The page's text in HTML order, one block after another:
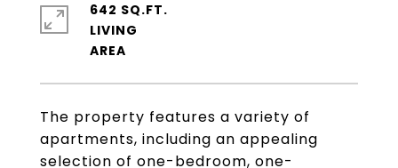
The property features a variety of
apartments, including an appealing
selection of one-bedroom, one-
642 SQ.FT.
LIVING